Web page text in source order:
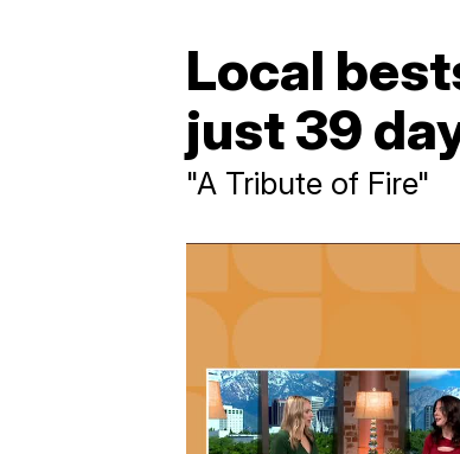
Local
just 39
"A Tribute of Fire"